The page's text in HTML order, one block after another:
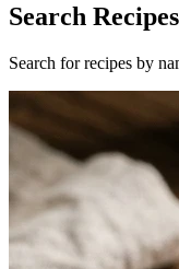
Search Recipes
Search for recipes by